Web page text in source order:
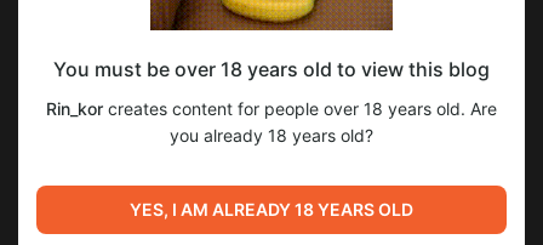
6 глава 2 часть "Помоги Перестать Быть
Суккубом"
Level required:
Бетатестер
SUBSCRIBE
1
Пира в стиле Артнуво.
Цветной арт.
6 глава 2 часть "Помоги
Перестать Быть Суккубом"
You must be over 18 years old to view this blog
Rin_kor creates content for people over 18 years old. Are
you already 18 years old?
YES, I AM ALREADY 18 YEARS OLD